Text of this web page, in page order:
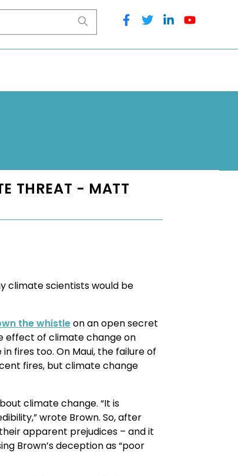
THREAT - MATT
climate scientists would be
the whistleon an open secret
effect of climate change on
fires too. On Maui, the failure of
fires, but climate change
climate change. “It is
wrote Brown. So, after
apparent prejudices – and it
Brown’s deception as “poor